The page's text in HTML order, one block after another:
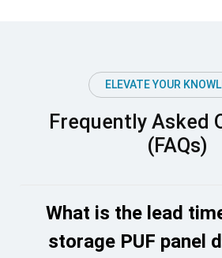
ELEVATE YOUR
Frequently Asked
(FAQs)
What is the lead
storage PUF panel